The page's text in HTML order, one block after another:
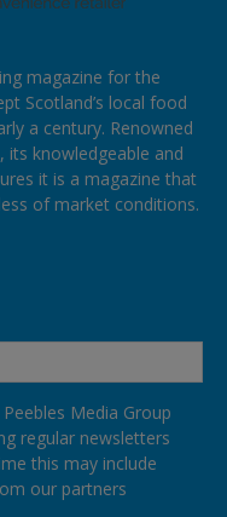
magazine for the
Scotland’s local food
a century. Renowned
its knowledgeable and
it is a magazine that
of market conditions.
Media Group
regular newsletters
this may include
our partners